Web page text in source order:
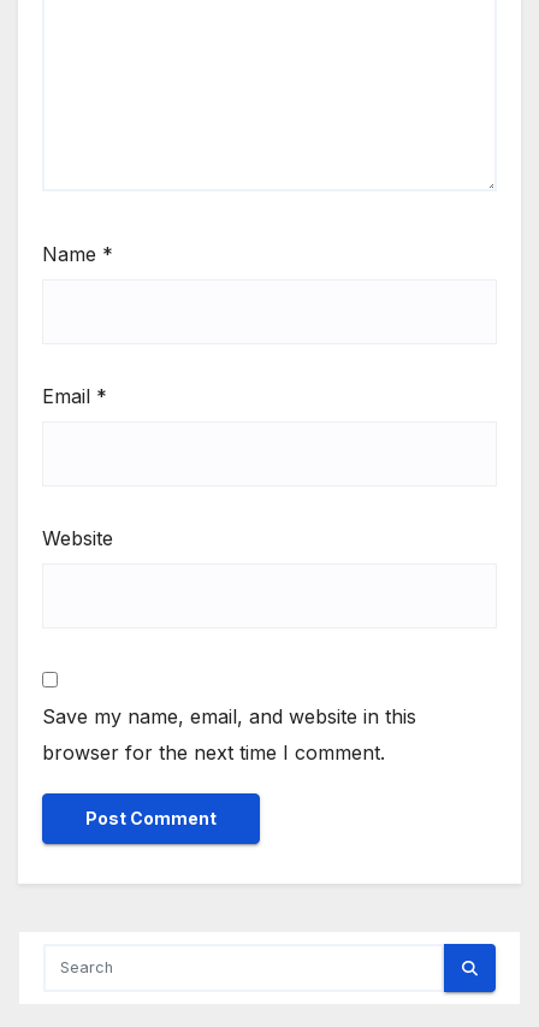
Name *
Email *
Website
Save my name, email, and website in this
browser for the next time I comment.